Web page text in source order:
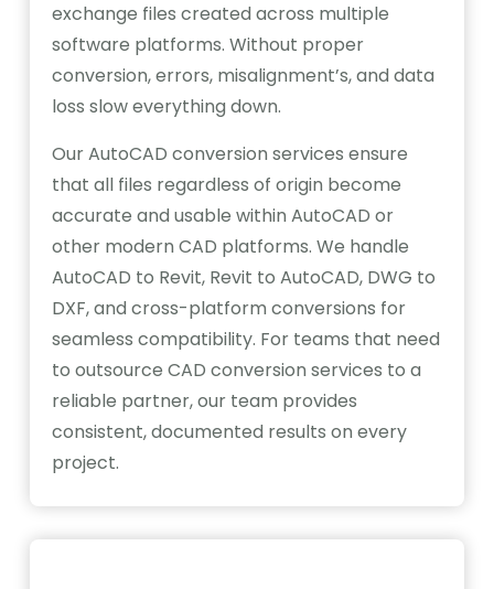
exchange files created across multiple
software platforms. Without proper
conversion, errors, misalignment’s, and data
loss slow everything down.
Our AutoCAD conversion services ensure
that all files regardless of origin become
accurate and usable within AutoCAD or
other modern CAD platforms. We handle
AutoCAD to Revit, Revit to AutoCAD, DWG to
DXF, and cross-platform conversions for
seamless compatibility. For teams that need
to outsource CAD conversion services to a
reliable partner, our team provides
consistent, documented results on every
project.